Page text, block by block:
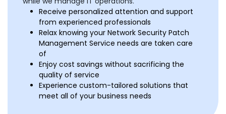
Receive personalized attention and support
from experienced professionals
Relax knowing your Network Security Patch
Management Service needs are taken care
of
Enjoy cost savings without sacrificing the
quality of service
Experience custom-tailored solutions that
meet all of your business needs